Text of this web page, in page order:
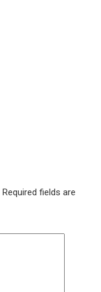
Required fields are